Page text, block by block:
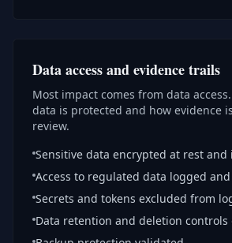
Data access and evidence trails
Most impact comes from data
data is protected and how evidence
review.
Sensitive data encrypted at rest
Access to regulated data logged
Secrets and tokens excluded from
Data retention and deletion controls